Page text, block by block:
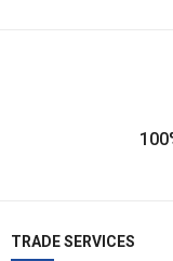
TRADE SERVICES